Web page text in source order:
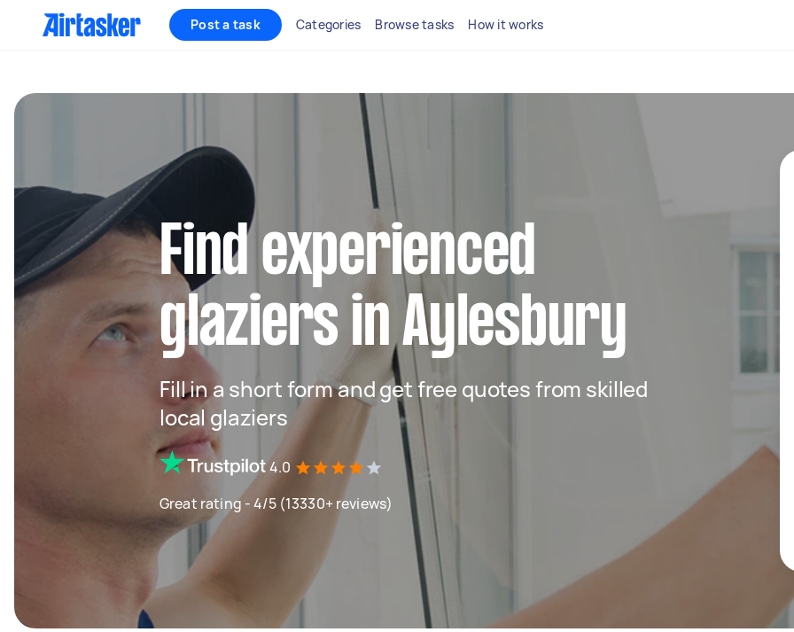
Post a task Categories Browse tasks How it works
Find experienced
glaziers in Aylesbury
Fill in a short form and get free quotes from skilled
local glaziers
4.0
Great rating - 4/5 (13330+ reviews)